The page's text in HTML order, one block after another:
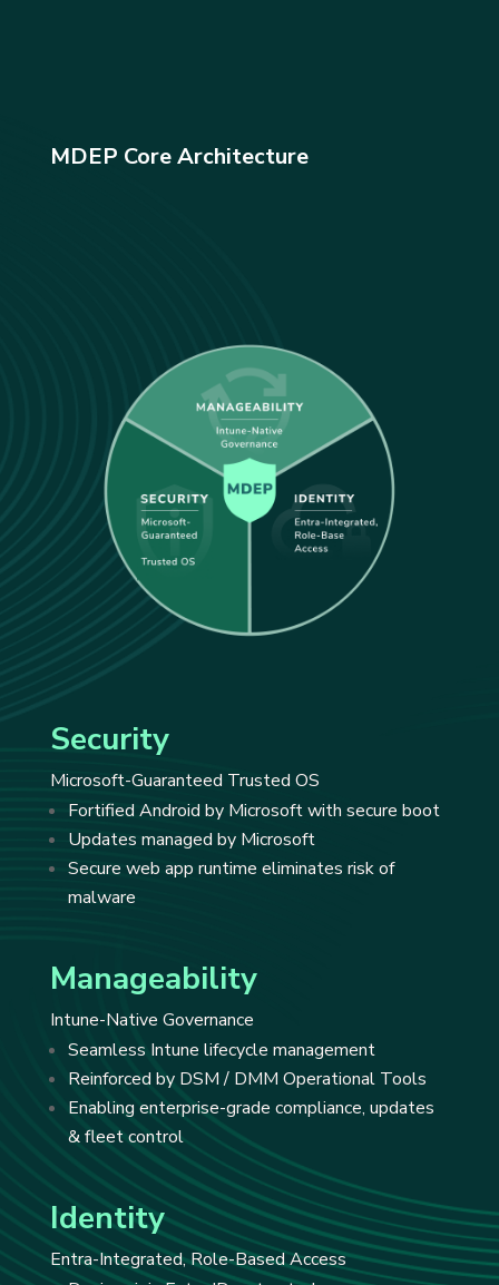
MDEP Core Architecture
Security
Microsoft-Guaranteed Trusted OS
Fortified Android by Microsoft with secure boot
Updates managed by Microsoft
Secure web app runtime eliminates risk of
malware
Manageability
Intune-Native Governance
Seamless Intune lifecycle management
Reinforced by DSM / DMM Operational Tools
Enabling enterprise-grade compliance, updates
& fleet control
Identity
Entra-Integrated, Role-Based Access